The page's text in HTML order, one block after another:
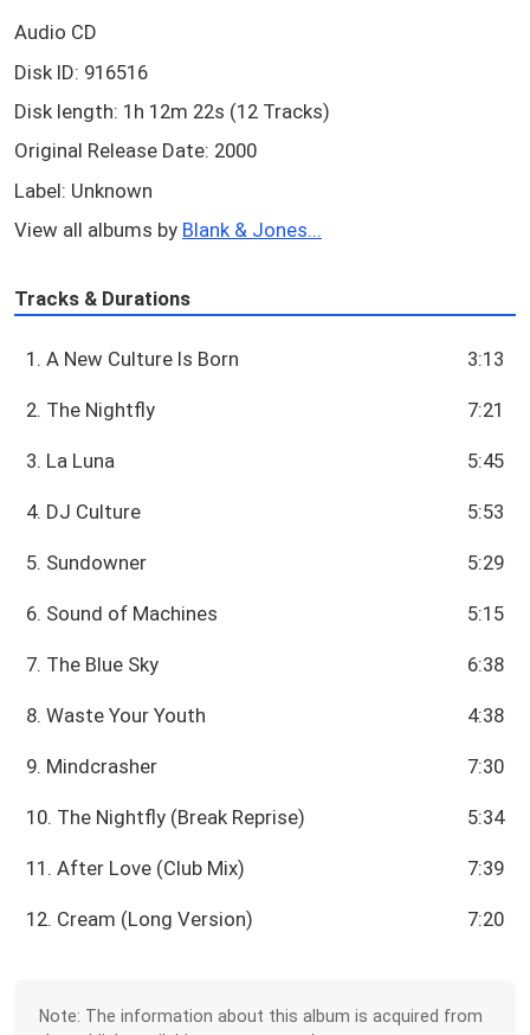
Audio CD
Disk ID: 916516
Disk length: 1h 12m 22s (12 Tracks)
Original Release Date: 2000
Label: Unknown
View all albums by Blank & Jones...
Tracks & Durations
1. A New Culture Is Born 3:13
2. The Nightfly 7:21
3. La Luna 5:45
4. DJ Culture 5:53
5. Sundowner 5:29
6. Sound of Machines 5:15
7. The Blue Sky 6:38
8. Waste Your Youth 4:38
9. Mindcrasher 7:30
10. The Nightfly (Break Reprise) 5:34
11. After Love (Club Mix) 7:39
12. Cream (Long Version) 7:20
Note: The information about this album is acquired from